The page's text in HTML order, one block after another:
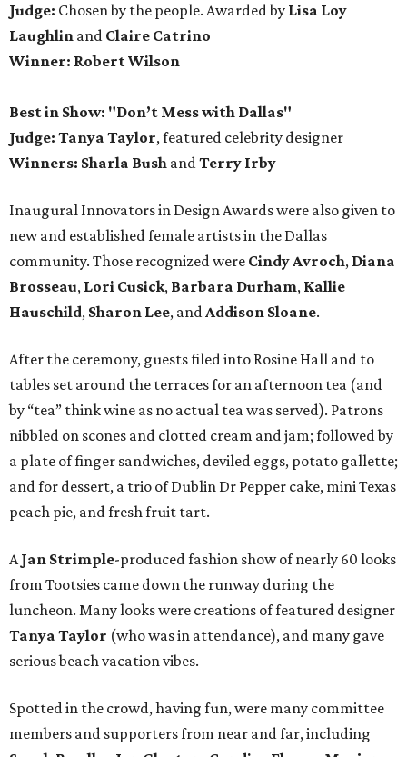
Judge: Chosen by the people. Awarded by Lisa Loy
Laughlin and Claire Catrino
Winner: Robert Wilson
Best in Show: "Don’t Mess with Dallas"
Judge: Tanya Taylor, featured celebrity designer
Winners: Sharla Bush andTerry Irby
Inaugural Innovators in Design Awards were also given to
new and established female artists in the Dallas
community. Those recognized were Cindy Avroch, Diana
Brosseau, Lori Cusick, Barbara Durham, Kallie
Hauschild, Sharon Lee, andAddison Sloane.
After the ceremony, guests filed into Rosine Hall and to
tables set around the terraces for an afternoon tea (and
by “tea” think wine as no actual tea was served). Patrons
nibbled on scones and clotted cream and jam; followed by
a plate of finger sandwiches, deviled eggs, potato gallette;
and for dessert, a trio of Dublin Dr Pepper cake, mini Texas
peach pie, and fresh fruit tart.
AJan Strimple-produced fashion show of nearly 60 looks
from Tootsies came down the runway during the
luncheon. Many looks were creations of featured designer
Tanya Taylor (who was in attendance), and many gave
serious beach vacation vibes.
Spotted in the crowd, having fun, were many committee
members and supporters from near and far, including